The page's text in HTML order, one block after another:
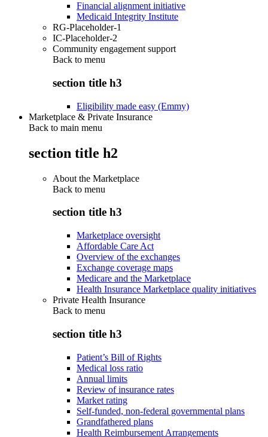
Financial alignment initiative
Medicaid Integrity Institute
RG-Placeholder-1
IC-Placeholder-2
Community engagement support
Back to menu
section title h3
Eligibility made easy (Emmy)
Marketplace & Private Insurance
Back to main menu
section title h2
About the Marketplace
Back to menu
section title h3
Marketplace oversight
Affordable Care Act
Overview of the exchanges
Exchange coverage maps
Medicare and the Marketplace
Health Insurance Marketplace quality initiatives
Private Health Insurance
Back to menu
section title h3
Patient’s Bill of Rights
Medical loss ratio
Annual limits
Review of insurance rates
Market rating
Self-funded, non-federal governmental plans
Grandfathered plans
Health Reimbursement Arrangements